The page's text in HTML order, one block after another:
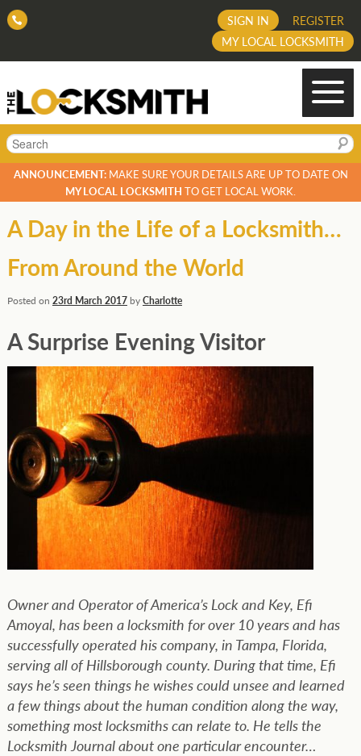
REGISTER
SIGN IN
MY LOCAL LOCKSMITH
Search
ANNOUNCEMENT:MAKE SURE YOUR DETAILS ARE UP TO DATE ON
MY LOCAL LOCKSMITH TO GET LOCAL WORK.
A Day in the Life of a Locksmith…
From Around the World
Posted on 23rd March 2017byCharlotte
A Surprise Evening Visitor
Owner and Operator of America’s Lock and Key, Efi
Amoyal, has been a locksmith for over 10 years and has
successfully operated his company, in Tampa, Florida,
serving all of Hillsborough county. During that time, Efi
says he’s seen things he wishes could unsee and learned
a few things about the human condition along the way,
something most locksmiths can relate to. He tells the
Locksmith Journal about one particular encounter…